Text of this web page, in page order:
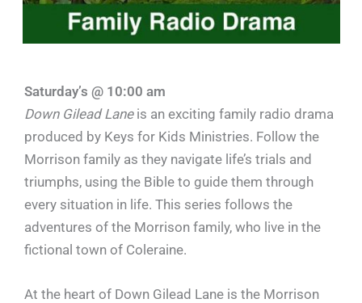
Saturday’s @ 10:00 am
Down Gilead Laneis an exciting family radio drama
produced by Keys for Kids Ministries. Follow the
Morrison family as they navigate life’s trials and
triumphs, using the Bible to guide them through
every situation in life. This series follows the
adventures of the Morrison family, who live in the
fictional town of Coleraine.
At the heart of Down Gilead Lane is the Morrison